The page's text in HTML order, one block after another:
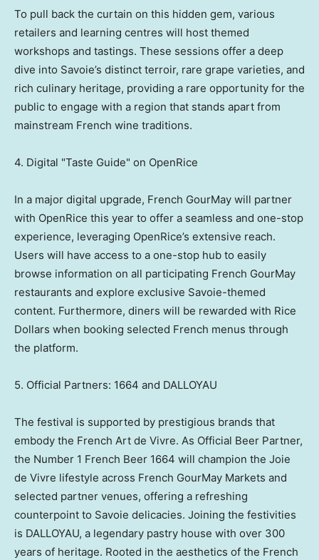
To pull back the curtain on this hidden gem, various
retailers and learning centres will host themed
workshops and tastings. These sessions offer a deep
dive into Savoie’s distinct terroir, rare grape varieties, and
rich culinary heritage, providing a rare opportunity for the
public to engage with a region that stands apart from
mainstream French wine traditions.
4. Digital "Taste Guide" on OpenRice
In a major digital upgrade, French GourMay will partner
with OpenRice this year to offer a seamless and one-stop
experience, leveraging OpenRice’s extensive reach.
Users will have access to a one-stop hub to easily
browse information on all participating French GourMay
restaurants and explore exclusive Savoie-themed
content. Furthermore, diners will be rewarded with Rice
Dollars when booking selected French menus through
the platform.
5. Official Partners: 1664 and DALLOYAU
The festival is supported by prestigious brands that
embody the French Art de Vivre. As Official Beer Partner,
the Number 1 French Beer 1664 will champion the Joie
de Vivre lifestyle across French GourMay Markets and
selected partner venues, offering a refreshing
counterpoint to Savoie delicacies. Joining the festivities
is DALLOYAU, a legendary pastry house with over 300
years of heritage. Rooted in the aesthetics of the French